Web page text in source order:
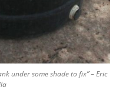
under some shade to fix” – Eric